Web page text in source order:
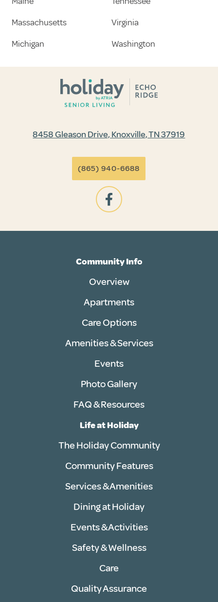
Massachusetts
Michigan
Virginia
Washington
8458 Gleason Drive, Knoxville, TN 37919
(865) 940-6688
Community Info
Overview
Apartments
Care Options
Amenities & Services
Events
Photo Gallery
FAQ & Resources
Life at Holiday
The Holiday Community
Community Features
Services & Amenities
Dining at Holiday
Events & Activities
Safety & Wellness
Care
Quality Assurance